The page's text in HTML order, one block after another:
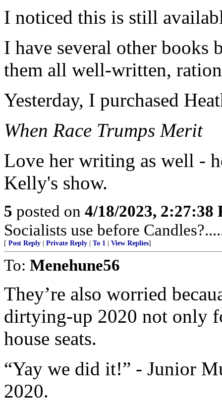
I noticed this is still
I have several other
them all well-written,
Yesterday, I purchased
When Race Trumps Merit
Love her writing as well -
Kelly's show.
5 posted on 4/18/2023, 2:27:38
Socialists use before
[ Post Reply Private Reply To 1 View Replies]
To: Menehune56
They’re also worried
dirtying-up 2020 not only
house seats.
“Yay we did it!” - Junior
2020.